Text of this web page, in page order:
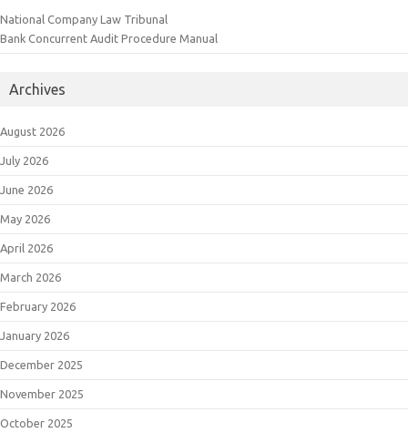
National Company Law Tribunal
Bank Concurrent Audit Procedure Manual
Archives
August 2026
July 2026
June 2026
May 2026
April 2026
March 2026
February 2026
January 2026
December 2025
November 2025
October 2025